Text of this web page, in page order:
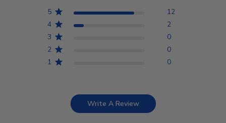
5
12
4
2
3
0
2
0
1
0
Write A Review